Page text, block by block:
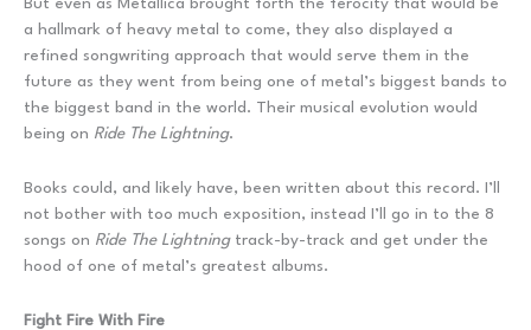
a hallmark of heavy metal to come, they also displayed a
refined songwriting approach that would serve them in the
future as they went from being one of metal’s biggest bands to
the biggest band in the world. Their musical evolution would
being on Ride The Lightning.
Books could, and likely have, been written about this record. I’ll
not bother with too much exposition, instead I’ll go in to the 8
songs on Ride The Lightningtrack-by-track and get under the
hood of one of metal’s greatest albums.
Fight Fire With Fire